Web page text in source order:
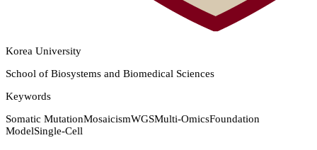
Korea University
School of Biosystems and Biomedical Sciences
Keywords
Somatic MutationMosaicismWGSMulti-OmicsFoundation
ModelSingle-Cell